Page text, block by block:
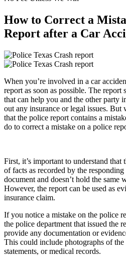
How to Correct a
Report after a Car
When you’re involved in a car
report as soon as possible. The report
that can help you and the other party
out any insurance or legal issues. But
that the police report contains a
do to correct a mistake on a police
First, it’s important to understand that
of facts as recorded by the
document and doesn’t hold the same
However, the report can be used as
insurance claim.
If you notice a mistake on the police
the police department that issued the
provide any documentation or
This could include photographs of the
statements, or medical records.